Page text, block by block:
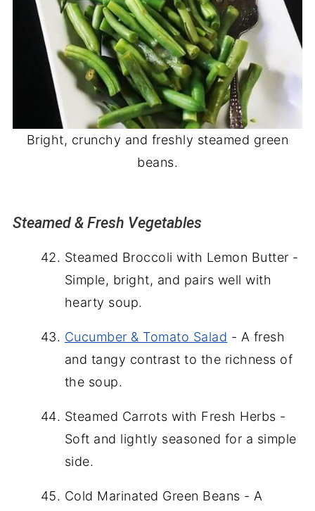
Bright, crunchy and freshly steamed green
beans.
Steamed & Fresh Vegetables
Steamed Broccoli with Lemon Butter -
Simple, bright, and pairs well with
hearty soup.
Cucumber & Tomato Salad - A fresh
and tangy contrast to the richness of
the soup.
Steamed Carrots with Fresh Herbs -
Soft and lightly seasoned for a simple
side.
Cold Marinated Green Beans - A